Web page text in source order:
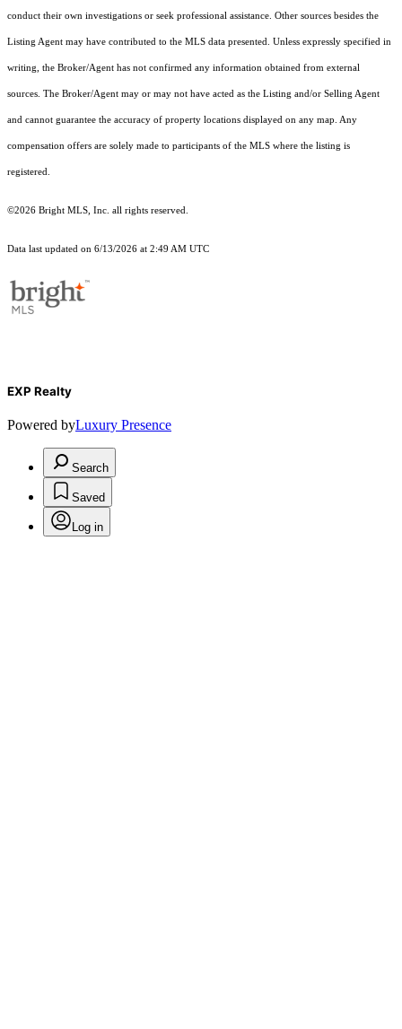
conduct their own investigations or seek professional assistance. Other sources besides the
Listing Agent may have contributed to the MLS data presented. Unless expressly specified in
writing, the Broker/Agent has not confirmed any information obtained from external
sources. The Broker/Agent may or may not have acted as the Listing and/or Selling Agent
and cannot guarantee the accuracy of property locations displayed on any map. Any
compensation offers are solely made to participants of the MLS where the listing is
registered.
©2026 Bright MLS, Inc. all rights reserved.
Data last updated on 6/13/2026 at 2:49 AM UTC
EXP Realty
Powered byLuxury Presence
Search
Saved
Log in